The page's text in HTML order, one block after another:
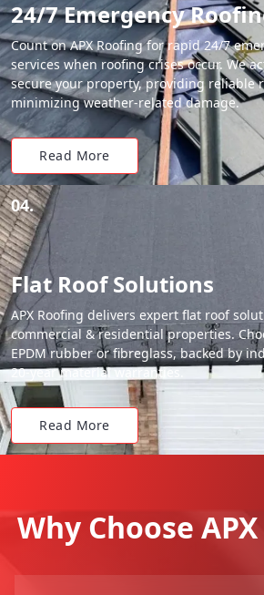
24/7 Emergency
Count on APX Roofing for rapid 24/7
services when roofing crises occur. We
secure your property, providing reliable
minimizing weather-related damage.
Read More
04.
Flat Roof Solutions
APX Roofing delivers expert flat roof
commercial & residential properties.
EPDM rubber or fibreglass, backed by
20-year material warranties.
Read More
Why Choose